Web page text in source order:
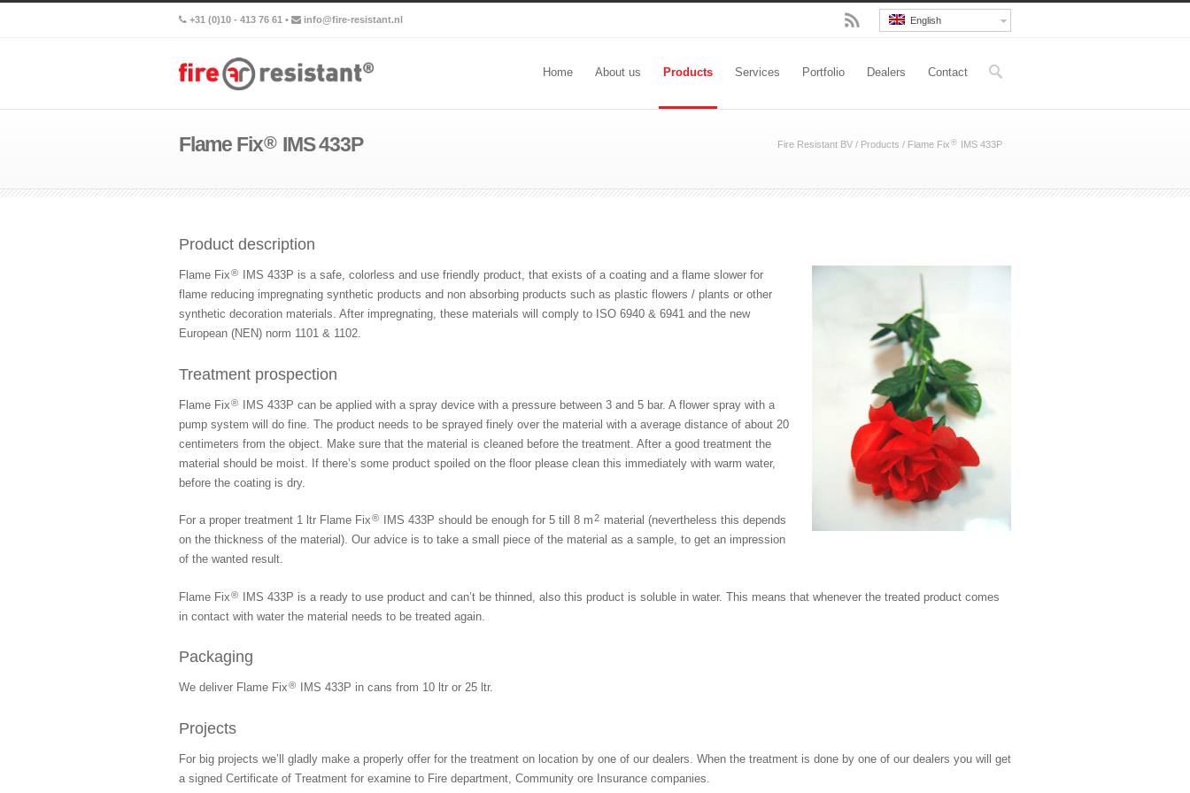
+31 (0)10 - 413 76 61 • info@fire-resistant.nl English
Home About us Products Services Portfolio Dealers Contact
Flame Fix® IMS 433P Fire Resistant BV / Products / Flame Fix ® IMS 433P
Product description
Flame Fix®
IMS 433P is a safe, colorless and use friendly product, that exists of a coating and a flame slower for
flame reducing impregnating synthetic products and non absorbing products such as plastic flowers / plants or other
synthetic decoration materials. After impregnating, these materials will comply to ISO 6940 & 6941 and the new
European (NEN) norm 1101 & 1102.
Treatment prospection
Flame Fix® IMS 433P can be applied with a spray device with a pressure between 3 and 5 bar. A flower spray with a
pump system will do fine. The product needs to be sprayed finely over the material with a average distance of about 20
centimeters from the object. Make sure that the material is cleaned before the treatment. After a good treatment the
material should be moist. If there’s some product spoiled on the floor please clean this immediately with warm water,
before the coating is dry.
For a proper treatment 1 ltr Flame Fix® IMS 433P should be enough for 5 till 8 m2 material (nevertheless this depends
on the thickness of the material). Our advice is to take a small piece of the material as a sample, to get an impression
of the wanted result.
Flame Fix®
IMS 433P is a ready to use product and can’t be thinned, also this product is soluble in water. This means that whenever the treated product comes
in contact with water the material needs to be treated again.
Packaging
We deliver Flame Fix® IMS 433P in cans from 10 ltr or 25 ltr.
Projects
For big projects we’ll gladly make a properly offer for the treatment on location by one of our dealers. When the treatment is done by one of our dealers you will get
a signed Certificate of Treatment for examine to Fire department, Community ore Insurance companies.